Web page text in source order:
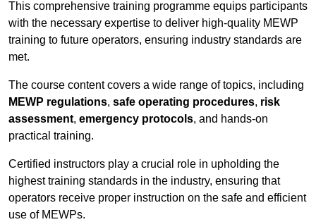
This comprehensive training programme equips participants
with the necessary expertise to deliver high-quality MEWP
training to future operators, ensuring industry standards are
met.
The course content covers a wide range of topics, including
MEWP regulations, safe operating procedures, risk
assessment, emergency protocols, and hands-on
practical training.
Certified instructors play a crucial role in upholding the
highest training standards in the industry, ensuring that
operators receive proper instruction on the safe and efficient
use of MEWPs.